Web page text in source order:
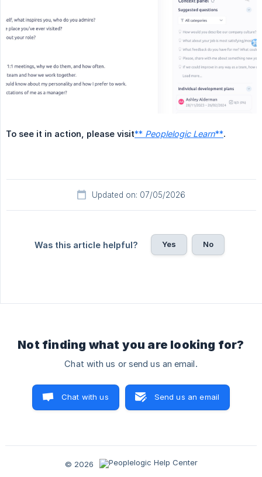
To see it in action, please visit** Peoplelogic Learn**.
Updated on: 07/05/2026
Was this article helpful? Yes No
Not finding what you are looking for?
Chat with us or send us an email.
Chat with us Send us an email
© 2026